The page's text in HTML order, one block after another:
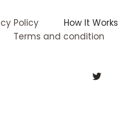
Policy How It Works
Terms and condition